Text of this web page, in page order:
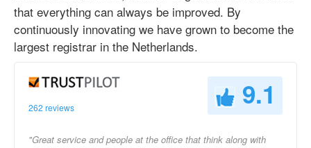
that everything can always be improved. By
continuously innovating we have grown to become the
largest registrar in the Netherlands.
262 reviews 9.1
"Great service and people at the office that think along with